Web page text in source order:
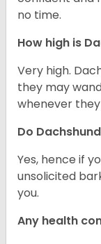
no time.
How high is
Very high.
they may
whenever
Do
Yes, hence if
unsolicited
you.
Any health